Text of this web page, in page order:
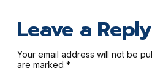
Leave a Reply
Your email address will not be
are marked *